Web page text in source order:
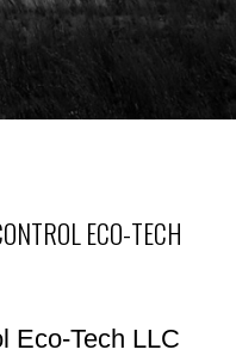
ECO-TECH
Eco-Tech LLC